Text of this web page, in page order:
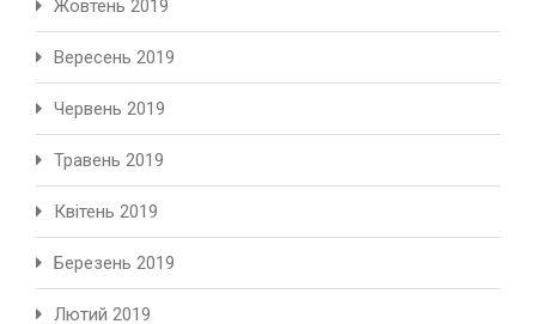
Жовтень 2019
Вересень 2019
Червень 2019
Травень 2019
Квітень 2019
Березень 2019
Лютий 2019